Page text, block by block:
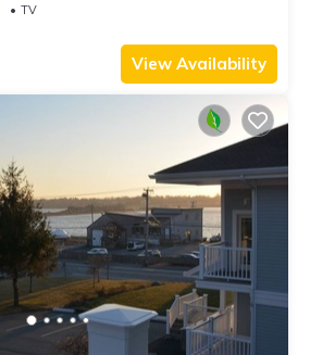
TV
View Availability